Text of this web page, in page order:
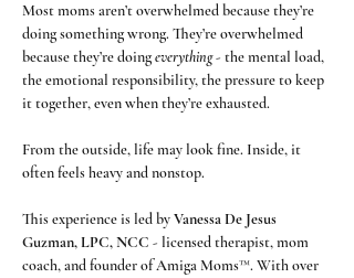
Most moms aren’t overwhelmed because they’re
doing something wrong. They’re overwhelmed
because they’re doing everything - the mental load,
the emotional responsibility, the pressure to keep
it together, even when they’re exhausted.
From the outside, life may look fine. Inside, it
often feels heavy and nonstop.
This experience is led by Vanessa De Jesus
Guzman, LPC, NCC - licensed therapist, mom
coach, and founder of Amiga Moms™. With over